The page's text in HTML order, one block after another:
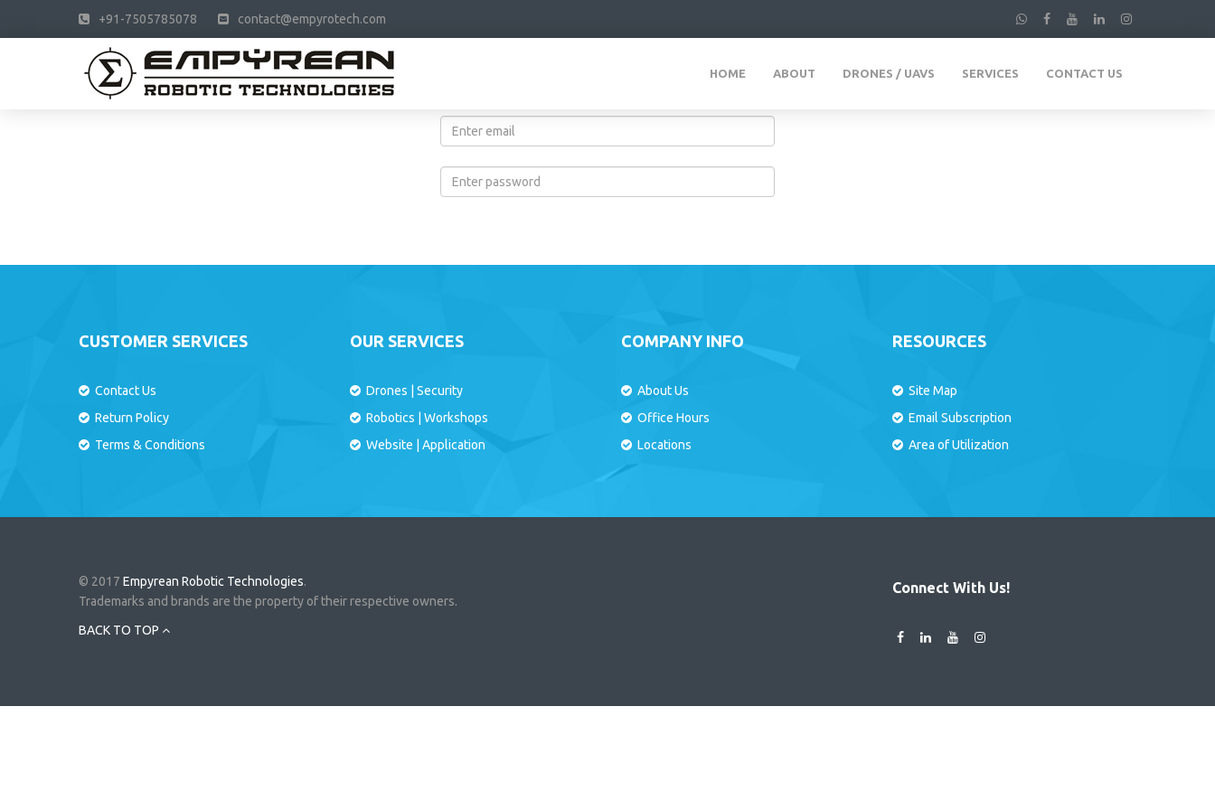
+91-7505785078 contact@empyrotech.com
HOME ABOUT DRONES / UAVS SERVICES CONTACT US
CUSTOMER SERVICES
Contact Us
Return Policy
Terms & Conditions
OUR SERVICES
Drones
Security
Robotics
Workshops
Website
Application
COMPANY INFO
About Us
Office Hours
Locations
RESOURCES
Site Map
Email Subscription
Area of Utilization
© 2017 Empyrean Robotic Technologies.
Trademarks and brands are the property of their respective owners.
BACK TO TOP
Connect With Us!